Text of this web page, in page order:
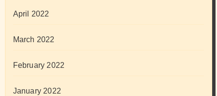
April 2022
March 2022
February 2022
January 2022